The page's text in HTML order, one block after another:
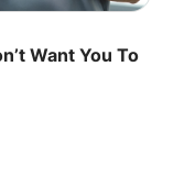
Want You To